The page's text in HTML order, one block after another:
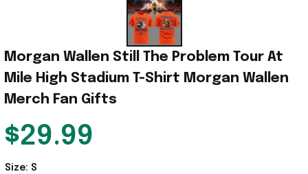
Morgan Wallen Still The Problem Tour At
Mile High Stadium T-Shirt Morgan Wallen
Merch Fan Gifts
$29.99
Size: S